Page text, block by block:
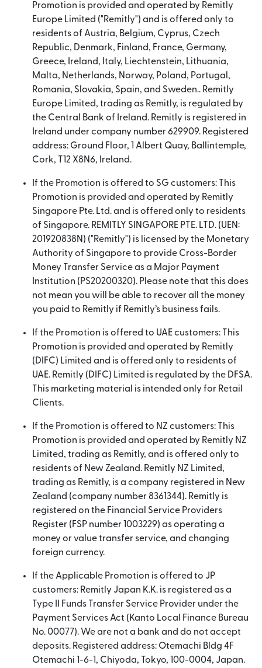
Promotion is provided and operated by Remitly
Europe Limited ("Remitly") and is offered only to
residents of Austria, Belgium, Cyprus, Czech
Republic, Denmark, Finland, France, Germany,
Greece, Ireland, Italy, Liechtenstein, Lithuania,
Malta, Netherlands, Norway, Poland, Portugal,
Romania, Slovakia, Spain, and Sweden.. Remitly
Europe Limited, trading as Remitly, is regulated by
the Central Bank of Ireland. Remitly is registered in
Ireland under company number 629909. Registered
address: Ground Floor, 1 Albert Quay, Ballintemple,
Cork, T12 X8N6, Ireland.
If the Promotion is offered to SG customers: This
Promotion is provided and operated by Remitly
Singapore Pte. Ltd. and is offered only to residents
of Singapore. REMITLY SINGAPORE PTE. LTD. (UEN:
201920838N) ("Remitly") is licensed by the Monetary
Authority of Singapore to provide Cross-Border
Money Transfer Service as a Major Payment
Institution (PS20200320). Please note that this does
not mean you will be able to recover all the money
you paid to Remitly if Remitly’s business fails.
If the Promotion is offered to UAE customers: This
Promotion is provided and operated by Remitly
(DIFC) Limited and is offered only to residents of
UAE. Remitly (DIFC) Limited is regulated by the DFSA.
This marketing material is intended only for Retail
Clients.
If the Promotion is offered to NZ customers: This
Promotion is provided and operated by Remitly NZ
Limited, trading as Remitly, and is offered only to
residents of New Zealand. Remitly NZ Limited,
trading as Remitly, is a company registered in New
Zealand (company number 8361344). Remitly is
registered on the Financial Service Providers
Register (FSP number 1003229) as operating a
money or value transfer service, and changing
foreign currency.
If the Applicable Promotion is offered to JP
customers: Remitly Japan K.K. is registered as a
Type II Funds Transfer Service Provider under the
Payment Services Act (Kanto Local Finance Bureau
No. 00077). We are not a bank and do not accept
deposits. Registered address: Otemachi Bldg 4F
Otemachi 1-6-1, Chiyoda, Tokyo, 100-0004, Japan.